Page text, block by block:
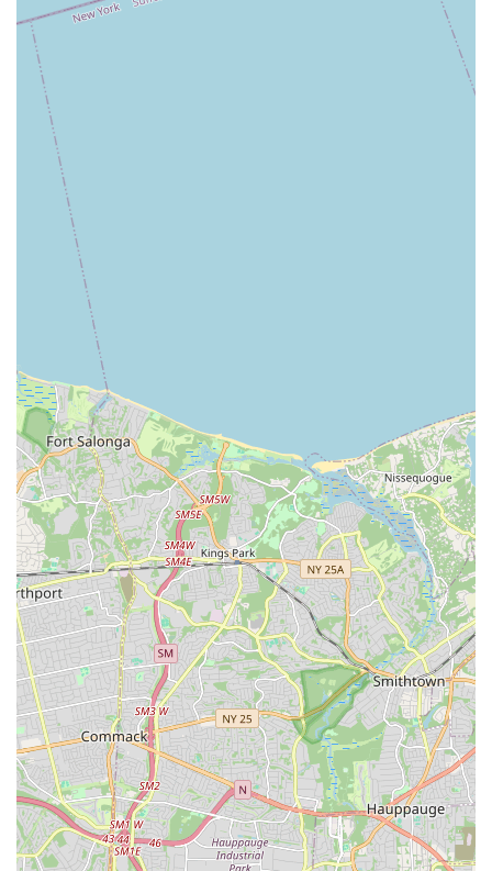
integrated into the local Brightwaters community, often
participating in local events and fostering a strong sense
operation, Kovacs Studio of Dance has built a solid
reputation for excellence and consistent quality, as
evidenced by the "Many years of great dance
memories" shared by patrons. This longevity speaks
volumes about its enduring impact and success.
Variety of Programs for All Ages:
From young children
taking their first steps to adults seeking a creative outlet,
the diverse program offerings ensure that the studio can
cater to a wide demographic, making dance accessible
to everyone in the New York community.
For anyone in the New York region interested in learning more
about Kovacs Studio of Dance, enrolling in classes, or simply
asking a question, here is their contact information:
Address: 380 N Windsor Ave, Brightwaters, NY 11718, USA
Phone: (631) 666-2425
Mobile Phone: +1 631-666-2425
We encourage you to reach out directly to the studio for the
most up-to-date information on class schedules, registration
details, and any specific inquiries you may have. Their friendly
staff will be more than happy to assist you.
In conclusion, for New Yorkers seeking a dedicated and
nurturing environment to explore the world of dance, Kovacs
Studio of Dance in Brightwaters, NY, stands out as an